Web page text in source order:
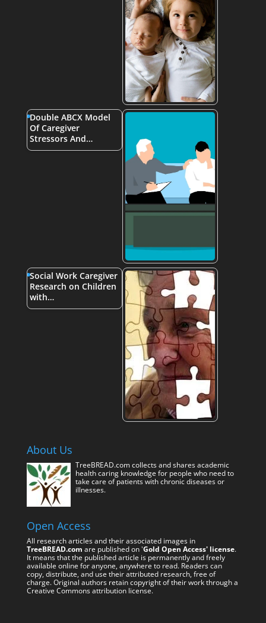
Double ABCX Model
Of Caregiver
Stressors And…
Social Work Caregiver
Research on Children
with…
About Us
TreeBREAD.com collects and shares academic
health caring knowledge for people who need to
take care of patients with chronic diseases or
illnesses.
Open Access
All research articles and their associated images in
TreeBREAD.com are published on 'Gold Open Access' license.
It means that the published article is permanently and freely
available online for anyone, anywhere to read. Readers can
copy, distribute, and use their attributed research, free of
charge. Original authors retain copyright of their work through a
Creative Commons attribution license.